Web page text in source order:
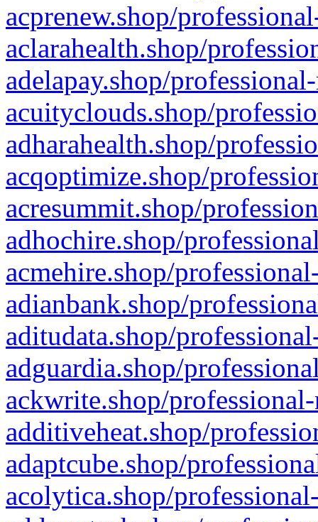
acprenew.shop/
aclarahealth.shop/
adelapay.shop/
acuityclouds.shop/
adharahealth.shop/
acqoptimize.shop/
acresummit.shop/
adhochire.shop/
acmehire.shop/
adianbank.shop/
aditudata.shop/
adguardia.shop/
ackwrite.shop/
additiveheat.shop/
adaptcube.shop/
acolytica.shop/